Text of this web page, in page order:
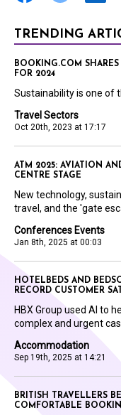
TRENDING
Travel Sectors
Oct 20th, 2023 at 17:17
BOOKING.COM
FOR 2024
Sustainability is one of
Conferences Events
Jan 8th, 2025 at 00:03
ATM 2025: AVIATION
CENTRE STAGE
New technology,
travel, and the 'gate
Accommodation
Sep 19th, 2025 at 14:21
HOTELBEDS AND
RECORD CUSTOMER
HBX Group used AI to
complex and urgent
BRITISH TRAVELLERS
COMFORTABLE